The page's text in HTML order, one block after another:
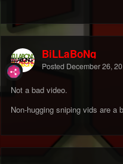
BiLLaBoNg
Posted December 26,
Not a bad video.
Non-hugging sniping vids are a